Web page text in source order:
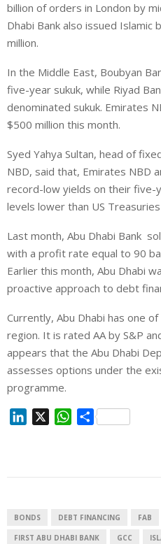
billion of orders in London by
Dhabi Bank also issued
million.
In the Middle East, Boubyan
five-year sukuk, while Riyad
denominated sukuk. Emirates
$500 million this month.
Syed Yahya Sultan, head of
NBD, said that, Emirates NBD
record-low yields on their five-
levels lower than US
Last month, Abu Dhabi Bank
with a profit rate equal to 90
Earlier this month, Abu Dhabi
proactive approach to debt
Currently, Abu Dhabi has one
region. It is rated AA by S&P
appears that the Abu Dhabi
assesses options under the
programme.
I
n
W
p
p
S
BONDS DEBT FINANCING FAB
FIRST ABU DHABI BANK GCC